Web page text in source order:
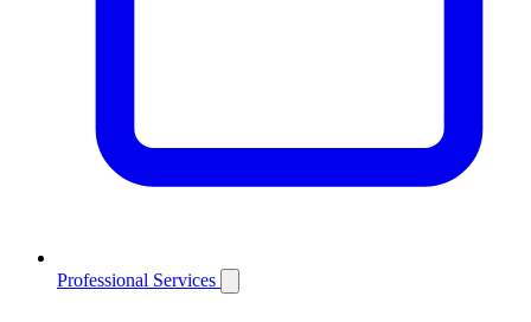
Professional Services